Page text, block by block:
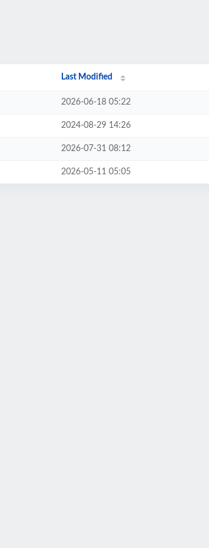
Last Modified
2026-06-18 05:22
2024-08-29 14:26
2026-07-31 08:12
2026-05-11 05:05